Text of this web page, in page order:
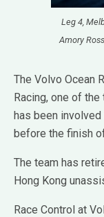
Leg 4,
Amory
The Volvo Ocean
Racing, one of
has been
before the finish
The team has
Hong Kong
Race Control at